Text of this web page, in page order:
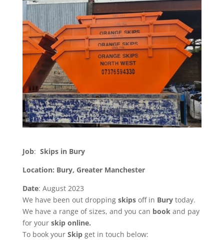
Job: Skips in Bury
Location: Bury, Greater Manchester
Date: August 2023
We have been out dropping skipsoff in Burytoday.
We have a range of sizes, and you can bookand pay
for yourskip online.
To book your Skipget in touch below: